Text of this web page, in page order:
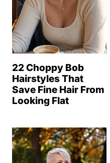
22 Choppy Bob
Hairstyles That
Save Fine Hair From
Looking Flat